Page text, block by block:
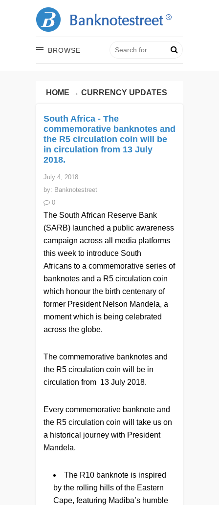
BROWSE
HOME → CURRENCY UPDATES
South Africa - The
commemorative banknotes and
the R5 circulation coin will be
in circulation from 13 July
2018.
July 4, 2018
by: Banknotestreet
0
The South African Reserve Bank
(SARB) launched a public awareness
campaign across all media platforms
this week to introduce South
Africans to a commemorative series of
banknotes and a R5 circulation coin
which honour the birth centenary of
former President Nelson Mandela, a
moment which is being celebrated
across the globe.
The commemorative banknotes and
the R5 circulation coin will be in
circulation from 13 July 2018.
Every commemorative banknote and
the R5 circulation coin will take us on
a historical journey with President
Mandela.
The R10 banknote is inspired
by the rolling hills of the Eastern
Cape, featuring Madiba’s humble